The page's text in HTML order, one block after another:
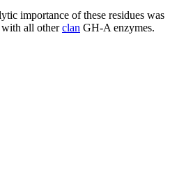
importance of these residues was
with all otherclan GH-A enzymes.